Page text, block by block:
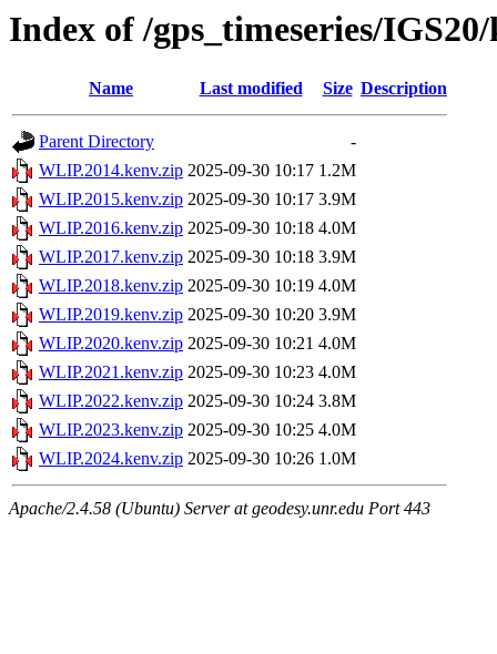
Index of /gps_timeseries/
Name Last modified Size Description
Parent Directory
-
WLIP.2014.kenv.zip 2025-09-30 10:17 1.2M
WLIP.2015.kenv.zip 2025-09-30 10:17 3.9M
WLIP.2016.kenv.zip 2025-09-30 10:18 4.0M
WLIP.2017.kenv.zip 2025-09-30 10:18 3.9M
WLIP.2018.kenv.zip 2025-09-30 10:19 4.0M
WLIP.2019.kenv.zip 2025-09-30 10:20 3.9M
WLIP.2020.kenv.zip 2025-09-30 10:21 4.0M
WLIP.2021.kenv.zip 2025-09-30 10:23 4.0M
WLIP.2022.kenv.zip 2025-09-30 10:24 3.8M
WLIP.2023.kenv.zip 2025-09-30 10:25 4.0M
WLIP.2024.kenv.zip 2025-09-30 10:26 1.0M
Apache/2.4.58 (Ubuntu) Server at geodesy.unr.edu Port 443